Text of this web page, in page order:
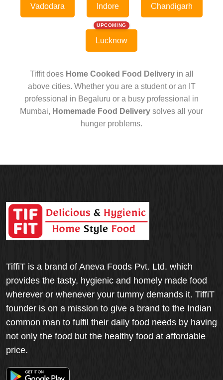
Vadodara Indore Chandigarh
UPCOMING
Lucknow
Tiffit does Home Cooked Food Deliveryin all
above cities. Whether you are a student or an IT
professional in Begaluru or a busy professional in
Mumbai, Homemade Food Delivery solves all your
hunger problems.
TiffiT is a brand of Aneva Foods Pvt. Ltd. which
provides the tasty, hygienic and homely made food
wherever or whenever your tummy demands it. TiffiT
founder is on a mission to give a brand to the Indian
common man to fulfil their daily food needs by having
not only the food but the healthy food at affordable
price.